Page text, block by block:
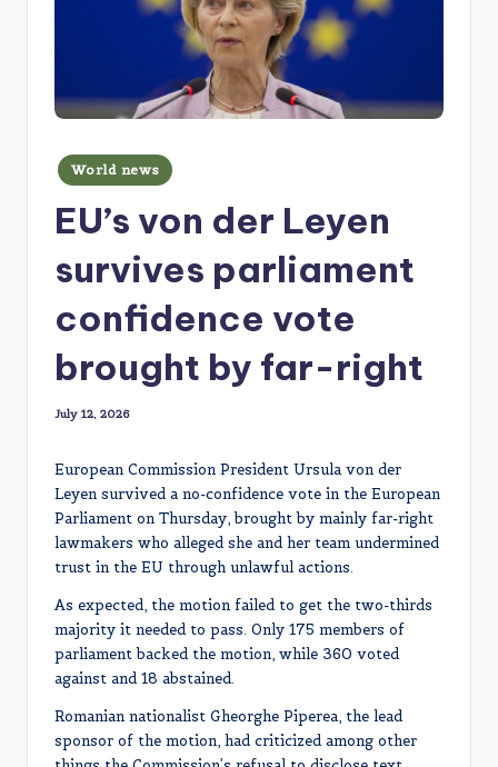
Posted
in
World news
EU’s von der Leyen
survives parliament
confidence vote
brought by far-right
July 12, 2026
European Commission President Ursula von der
Leyen survived a no-confidence vote in the European
Parliament on Thursday, brought by mainly far-right
lawmakers who alleged she and her team undermined
trust in the EU through unlawful actions.
As expected, the motion failed to get the two-thirds
majority it needed to pass. Only 175 members of
parliament backed the motion, while 360 voted
against and 18 abstained.
Romanian nationalist Gheorghe Piperea, the lead
sponsor of the motion, had criticized among other